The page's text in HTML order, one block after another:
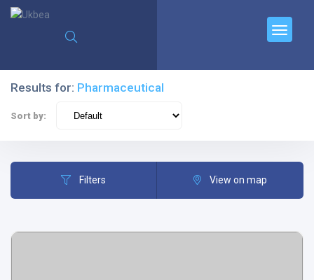
Results for: Pharmaceutical
Sort by:
Filters View on map